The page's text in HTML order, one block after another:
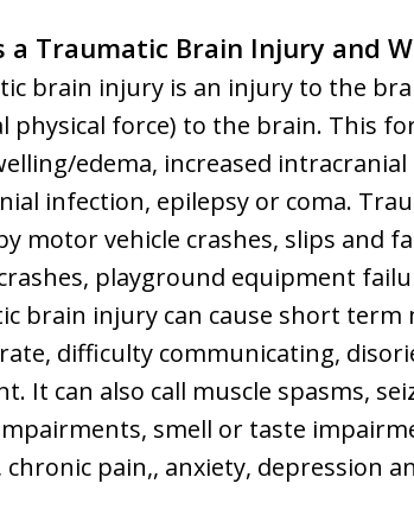
a Traumatic Brain Injury and
brain injury is an injury to the
physical force) to the brain. This
edema, increased
infection, epilepsy or coma.
motor vehicle crashes, slips and
playground equipment
brain injury can cause short term
difficulty communicating,
It can also call muscle spasms,
smell or taste
chronic pain,, anxiety, depression